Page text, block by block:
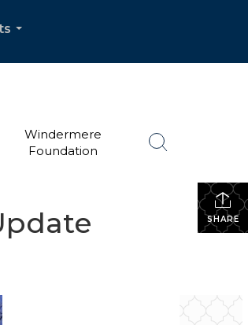
Windermere
Foundation
SHARE